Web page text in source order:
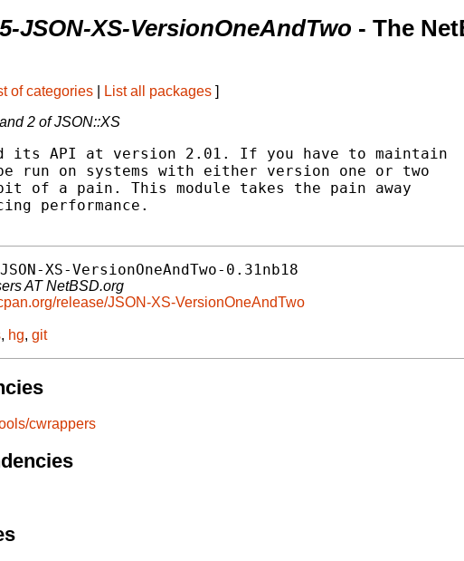
JSON-XS-VersionOneAndTwo - The
of categories List all packages ]
2 of JSON::XS
its API at version 2.01. If you have to maintain
be run on systems with either version one or two
of a pain. This module takes the pain away
performance.
XS-VersionOneAndTwo-0.31nb18
AT NetBSD.org
release/JSON-XS-VersionOneAndTwo
, hg, git
cwrappers